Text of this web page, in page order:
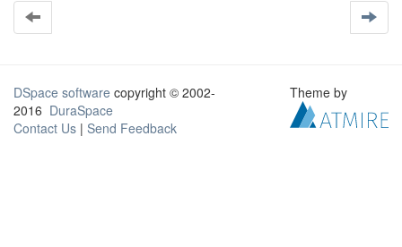
DSpace software copyright © 2002-
2016 DuraSpace
Contact Us | Send Feedback
Theme by